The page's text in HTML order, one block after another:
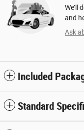
We’ll
and
Ask
Included
Standard